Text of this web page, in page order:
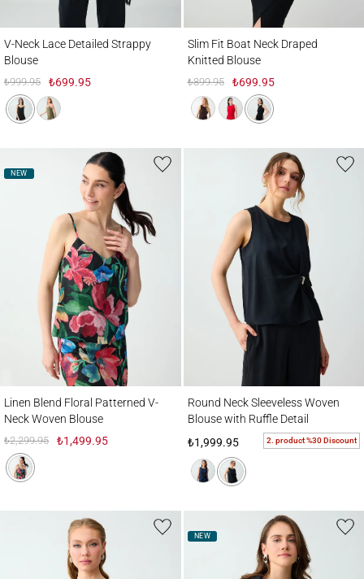
V-Neck Lace Detailed Strappy
Blouse
₺999.95 ₺699.95
Slim Fit Boat Neck Draped
Knitted Blouse
₺899.95 ₺699.95
NEW
Linen Blend Floral Patterned V-
Neck Woven Blouse
₺2,299.95 ₺1,499.95
Round Neck Sleeveless Woven
Blouse with Ruffle Detail
₺1,999.95
2. product %30 Discount
NEW